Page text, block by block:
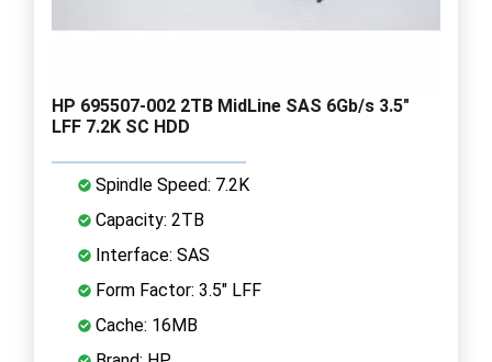
HP 695507-002 2TB MidLine SAS 6Gb/s 3.5"
LFF 7.2K SC HDD
Spindle Speed: 7.2K
Capacity: 2TB
Interface: SAS
Form Factor: 3.5" LFF
Cache: 16MB